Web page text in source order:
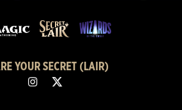
YOUR SECRET (LAIR)